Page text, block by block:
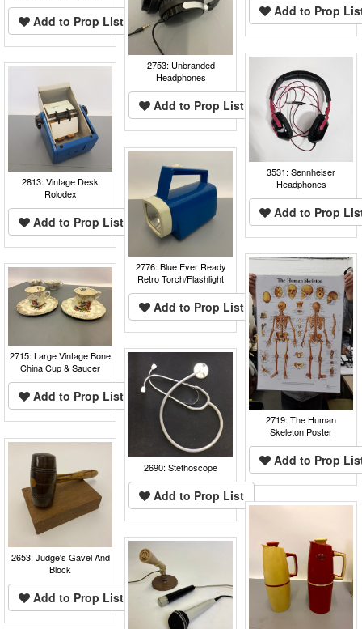
Add to Prop List
Add to Prop
2753: Unbranded
Headphones
Add to Prop List
3531: Sennheiser
Headphones
Add to Prop
2813: Vintage Desk
Rolodex
Add to Prop List
2776: Blue Ever Ready
Retro Torch/Flashlight
Add to Prop List
2719: The Human
Skeleton Poster
Add to Prop
2715: Large Vintage Bone
China Cup & Saucer
Add to Prop List
2690: Stethoscope
Add to Prop List
2653: Judge's Gavel And
Block
Add to Prop List